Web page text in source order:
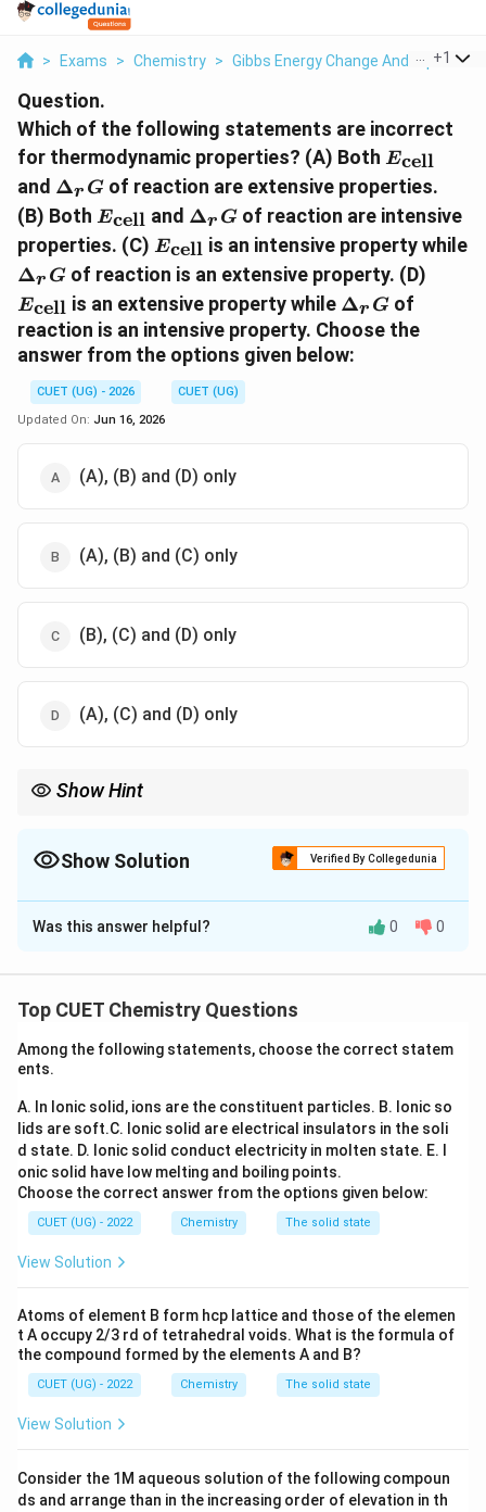
> Exams > Chemistry > Gibbs Energy Change And +1
Question.
Which of the following statements are incorrect
for thermodynamic properties? (A) Both Ecell
and \Delta_r
G
Δr G of reaction are extensive properties.
(B) Both E_{\text{cell}}
Ecell and \Delta_r
Δr G of reaction are intensive
properties. (C) E_{\text{cell}}
Ecell is an intensive property while
\Delta_r
G
Δr G of reaction is an extensive property. (D)
Ecell is an extensive property while \Delta_r
G
Δr G of
reaction is an intensive property. Choose the
answer from the options given below:
CUET (UG) - 2026
CUET (UG)
Updated On: Jun 16, 2026
(A), (B) and (D) only
(A), (B) and (C) only
(B), (C) and (D) only
(A), (C) and (D) only
Show Hint
\Delta G=-nFE_{\text{cell}}
Δ cell
G
Show Solution Verified By Collegedunia
The Correct Option isA
Solution and Explanation
intensive and extensive properties.
of substance.
substance.
Step 1: ClassifyE_{\text{cell}}
Ecell.
Cell potential remains unchanged when the cell
reaction is multiplied by any factor. Therefore,
\boxed{E_{\text{cell}}\
E cell is intensive
Gibbs free energy change depends upon the amount of
reactants and products involved. When a reaction is
Was this answer helpful? 0 0
Top CUET Chemistry Questions
Among the following statements, choose the correct statem
ents.
A. In Ionic solid, ions are the constituent particles. B. Ionic so
lids are soft.C. Ionic solid are electrical insulators in the soli
d state. D. Ionic solid conduct electricity in molten state. E. I
onic solid have low melting and boiling points.
Choose the correct answer from the options given below:
CUET (UG) - 2022 Chemistry The solid state
View Solution
Atoms of element B form hcp lattice and those of the elemen
t A occupy 2/3 rd of tetrahedral voids. What is the formula of
the compound formed by the elements A and B?
CUET (UG) - 2022 Chemistry The solid state
View Solution
Consider the 1M aqueous solution of the following compoun
ds and arrange than in the increasing order of elevation in th